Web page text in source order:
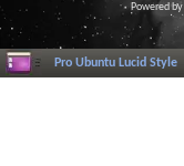
Powered by
Pro Ubuntu Lucid Style